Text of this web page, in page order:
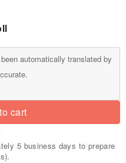
automatically translated by
cart
5 business days to prepare